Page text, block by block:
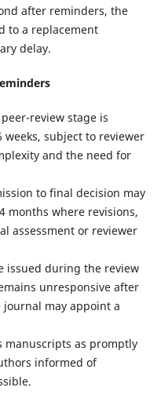
after reminders, the
to a replacement
delay.
review stage is
subject to reviewer
and the need for
to final decision may
months where revisions,
assessment or reviewer
issued during the review
unresponsive after
may appoint a
manuscripts as promptly
informed of